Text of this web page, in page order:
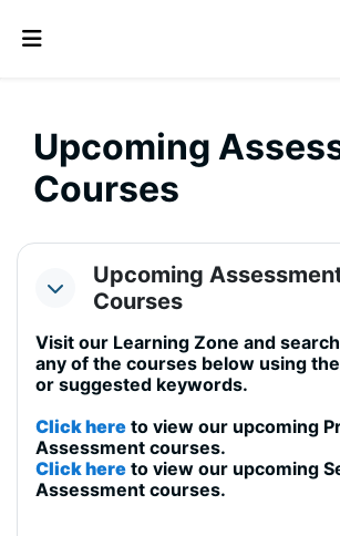
Upcoming
Courses
Section outline
Collapse
Upcoming
Courses
Visit our Learning Zone and
any of the courses below using
or suggested keywords.
Click here to view our upcoming
Assessment courses.
Click here to view our upcoming
Assessment courses.